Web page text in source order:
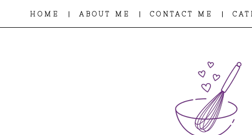
HOME | ABOUT ME | CONTACT ME |